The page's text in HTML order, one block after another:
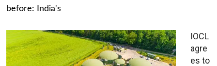
before: India's
IOCL
agre
es to